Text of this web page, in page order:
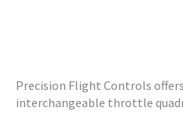
Precision Flight Controls
interchangeable throttle